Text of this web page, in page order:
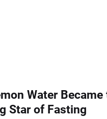
Water Became
Star of Fasting